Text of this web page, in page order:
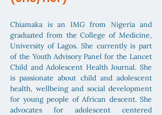
Chiamaka is an IMG from Nigeria and
graduated from the College of Medicine,
University of Lagos. She currently is part
of the Youth Advisory Panel for the Lancet
Child and Adolescent Health Journal. She
is passionate about child and adolescent
health, wellbeing and social development
for young people of African descent. She
advocates for adolescent centered